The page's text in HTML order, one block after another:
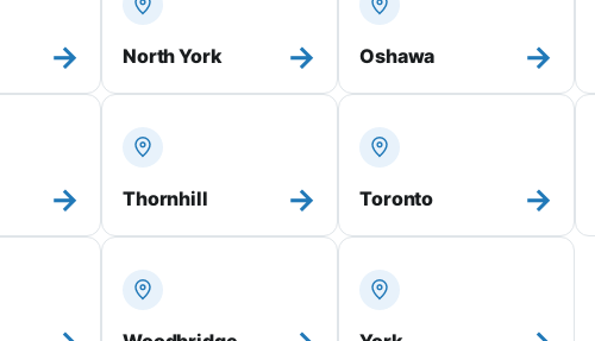
→ North York → Oshawa →
→ Thornhill → Toronto →